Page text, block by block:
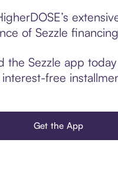
of Sezzle
the Sezzle app
free
Get the App